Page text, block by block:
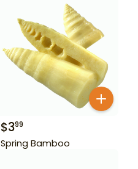
$399
Spring Bamboo